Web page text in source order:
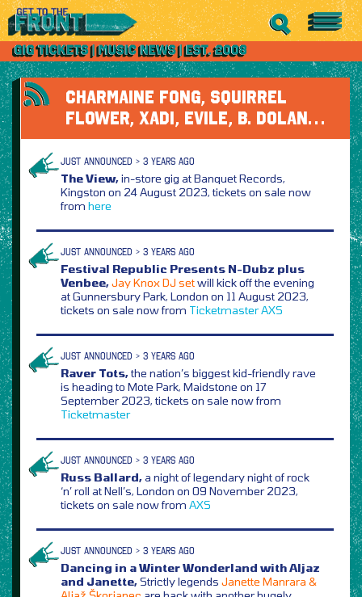
CHARMAINE FONG, SQUIRREL
FLOWER, XADI, EVILE, B. DOLAN…
JUST ANNOUNCED > 3 YEARS AGO
The View,in-store gig at Banquet Records,
Kingston on 24 August 2023, tickets on sale now
from here
JUST ANNOUNCED > 3 YEARS AGO
Festival Republic Presents N-Dubz plus
Venbee,Jay Knox DJ setwill kick off the evening
at Gunnersbury Park, London on 11 August 2023,
tickets on sale now from TicketmasterAXS
JUST ANNOUNCED > 3 YEARS AGO
Raver Tots,the nation’s biggest kid-friendly rave
is heading to Mote Park, Maidstone on 17
September 2023, tickets on sale now from
Ticketmaster
JUST ANNOUNCED > 3 YEARS AGO
Russ Ballard,a night of legendary night of rock
‘n’ roll at Nell’s, London on 09 November 2023,
tickets on sale now from AXS
JUST ANNOUNCED > 3 YEARS AGO
Dancing in a Winter Wonderland with Aljaz
and Janette,Strictly legends Janette Manrara &